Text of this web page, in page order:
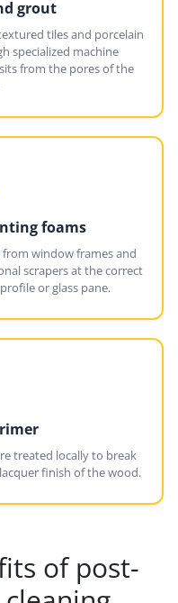
grout
tiles and porcelain
specialized machine
from the pores of the
foams
window frames and
scrapers at the correct
or glass pane.
treated locally to break
finish of the wood.
of post-